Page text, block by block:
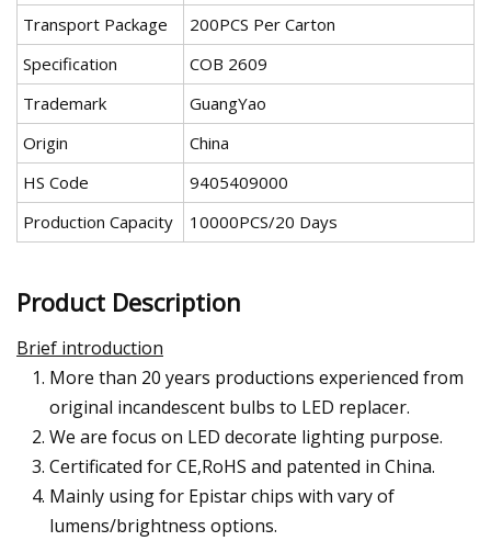
Transport Package
200PCS Per Carton
Specification
COB 2609
Trademark
GuangYao
Origin
China
HS Code
9405409000
Production Capacity
10000PCS/20 Days
Product Description
Brief introduction
More than 20 years productions experienced from
original incandescent bulbs to LED replacer.
We are focus on LED decorate lighting purpose.
Certificated for CE,RoHS and patented in China.
Mainly using for Epistar chips with vary of
lumens/brightness options.